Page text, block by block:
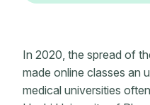
In 2020, the spread of
made online classes an
medical universities